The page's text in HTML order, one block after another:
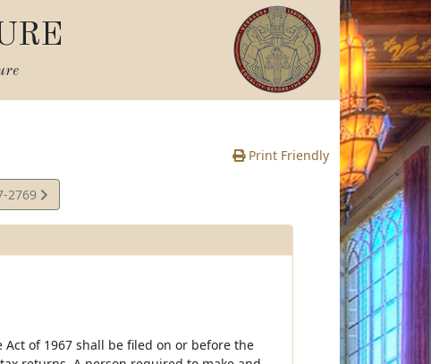
Print Friendly
2769
of 1967 shall be filed on or before the